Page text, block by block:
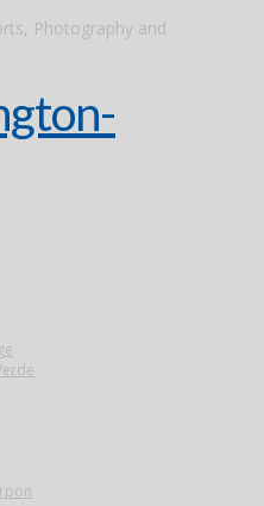
Photography and